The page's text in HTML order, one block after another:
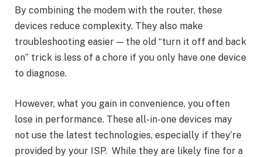
By combining the modem with the router, these
devices reduce complexity. They also make
troubleshooting easier — the old “turn it off and back
on” trick is less of a chore if you only have one device
to diagnose.
However, what you gain in convenience, you often
lose in performance. These all-in-one devices may
not use the latest technologies, especially if they’re
provided by your ISP. While they are likely fine for a